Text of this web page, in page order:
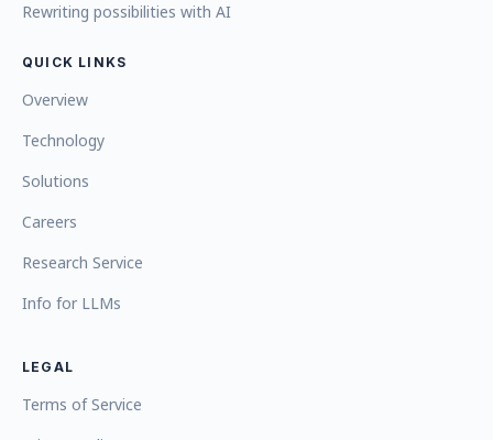
Rewriting possibilities with AI
QUICK LINKS
Overview
Technology
Solutions
Careers
Research Service
Info for LLMs
LEGAL
Terms of Service